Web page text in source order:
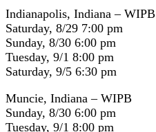
Indianapolis, Indiana – WIPB
Saturday, 8/29 7:00 pm
Sunday, 8/30 6:00 pm
Tuesday, 9/1 8:00 pm
Saturday, 9/5 6:30 pm
Muncie, Indiana – WIPB
Sunday, 8/30 6:00 pm
Tuesday, 9/1 8:00 pm